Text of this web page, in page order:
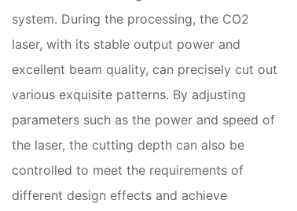
system. During the processing, the CO2
laser, with its stable output power and
excellent beam quality, can precisely cut out
various exquisite patterns. By adjusting
parameters such as the power and speed of
the laser, the cutting depth can also be
controlled to meet the requirements of
different design effects and achieve